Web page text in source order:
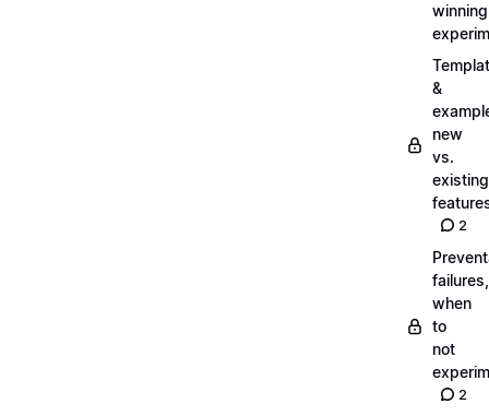
winning
&
new
vs.
existing
2
failures,
when
to
not
2